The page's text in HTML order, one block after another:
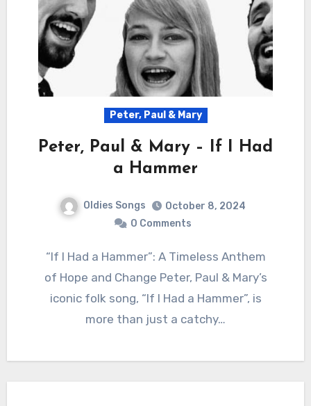
Peter, Paul & Mary
Peter, Paul & Mary – If I Had
a Hammer
Oldies Songs
October 8, 2024
0 Comments
“If I Had a Hammer”: A Timeless Anthem
of Hope and Change Peter, Paul & Mary’s
iconic folk song, “If I Had a Hammer”, is
more than just a catchy…